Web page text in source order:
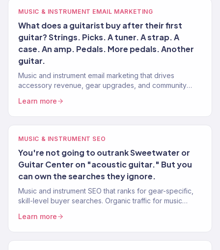
MUSIC & INSTRUMENT EMAIL MARKETING
What does a guitarist buy after their first
guitar? Strings. Picks. A tuner. A strap. A
case. An amp. Pedals. More pedals. Another
guitar.
Music and instrument email marketing that drives
accessory revenue, gear upgrades, and community
Learn more
MUSIC & INSTRUMENT SEO
You're not going to outrank Sweetwater or
Guitar Center on "acoustic guitar." But you
can own the searches they ignore.
Music and instrument SEO that ranks for gear-specific,
skill-level buyer searches. Organic traffic for music
Learn more